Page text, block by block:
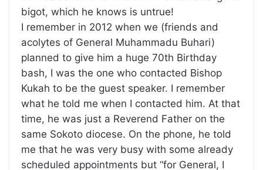
bigot, which he knows is untrue!
I remember in 2012 when we (friends and
acolytes of General Muhammadu Buhari)
planned to give him a huge 70th Birthday
bash, I was the one who contacted Bishop
Kukah to be the guest speaker. I remember
what he told me when I contacted him. At that
time, he was just a Reverend Father on the
same Sokoto diocese. On the phone, he told
me that he was very busy with some already
scheduled appointments but “for General, I